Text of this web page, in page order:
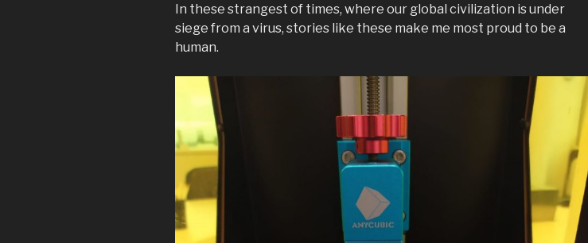
In these strangest of times, where our global civilization is under
siege from a virus, stories like these make me most proud to be a
human.